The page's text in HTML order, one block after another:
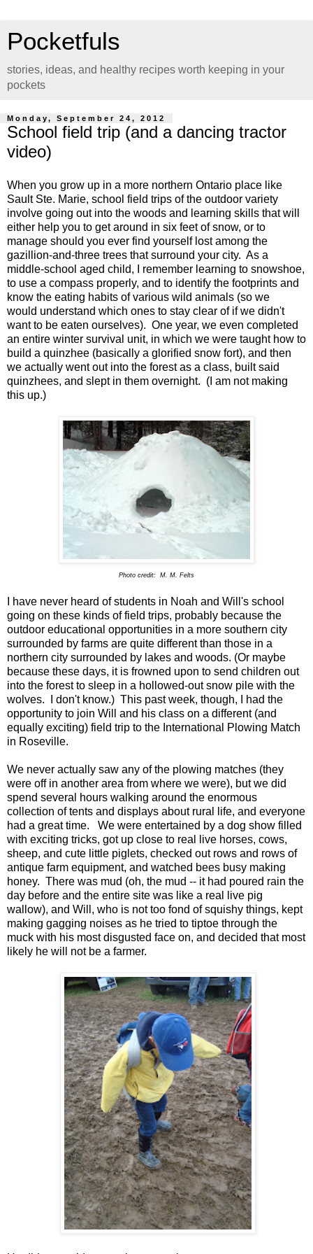
Pocketfuls
stories, ideas, and healthy recipes worth keeping in your
pockets
Monday, September 24, 2012
School field trip (and a dancing tractor
video)
When you grow up in a more northern Ontario place like
Sault Ste. Marie, school field trips of the outdoor variety
involve going out into the woods and learning skills that will
either help you to get around in six feet of snow, or to
manage should you ever find yourself lost among the
gazillion-and-three trees that surround your city. As a
middle-school aged child, I remember learning to snowshoe,
to use a compass properly, and to identify the footprints and
know the eating habits of various wild animals (so we
would understand which ones to stay clear of if we didn't
want to be eaten ourselves). One year, we even completed
an entire winter survival unit, in which we were taught how to
build a quinzhee (basically a glorified snow fort), and then
we actually went out into the forest as a class, built said
quinzhees, and slept in them overnight. (I am not making
this up.)
Photo credit: M. M. Felts
I have never heard of students in Noah and Will's school
going on these kinds of field trips, probably because the
outdoor educational opportunities in a more southern city
surrounded by farms are quite different than those in a
northern city surrounded by lakes and woods. (Or maybe
because these days, it is frowned upon to send children out
into the forest to sleep in a hollowed-out snow pile with the
wolves. I don't know.) This past week, though, I had the
opportunity to join Will and his class on a different (and
equally exciting) field trip to the International Plowing Match
in Roseville.
We never actually saw any of the plowing matches (they
were off in another area from where we were), but we did
spend several hours walking around the enormous
collection of tents and displays about rural life, and everyone
had a great time. We were entertained by a dog show filled
with exciting tricks, got up close to real live horses, cows,
sheep, and cute little piglets, checked out rows and rows of
antique farm equipment, and watched bees busy making
honey. There was mud (oh, the mud -- it had poured rain the
day before and the entire site was like a real live pig
wallow), and Will, who is not too fond of squishy things, kept
making gagging noises as he tried to tiptoe through the
muck with his most disgusted face on, and decided that most
likely he will not be a farmer.